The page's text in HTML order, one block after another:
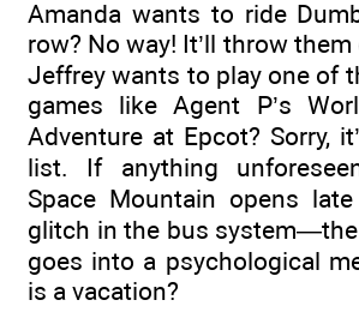
Amanda wants to ride
row? No way! It’ll throw
Jeffrey wants to play one of
games like Agent P’s
Adventure at Epcot? Sorry,
list. If anything
Space Mountain opens
glitch in the bus
goes into a psychological
is a vacation?